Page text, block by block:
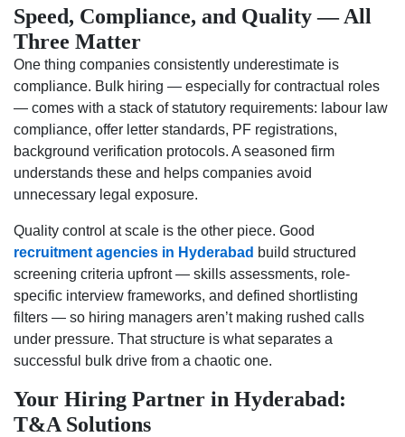
Speed, Compliance, and Quality — All
Three Matter
One thing companies consistently underestimate is
compliance. Bulk hiring — especially for contractual roles
— comes with a stack of statutory requirements: labour law
compliance, offer letter standards, PF registrations,
background verification protocols. A seasoned firm
understands these and helps companies avoid
unnecessary legal exposure.
Quality control at scale is the other piece. Good
recruitment agencies in Hyderabad build structured
screening criteria upfront — skills assessments, role-
specific interview frameworks, and defined shortlisting
filters — so hiring managers aren’t making rushed calls
under pressure. That structure is what separates a
successful bulk drive from a chaotic one.
Your Hiring Partner in Hyderabad:
T&A Solutions